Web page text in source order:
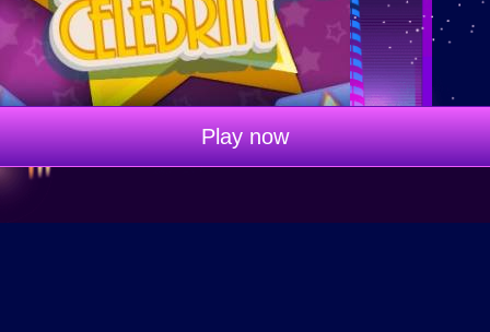
Play now